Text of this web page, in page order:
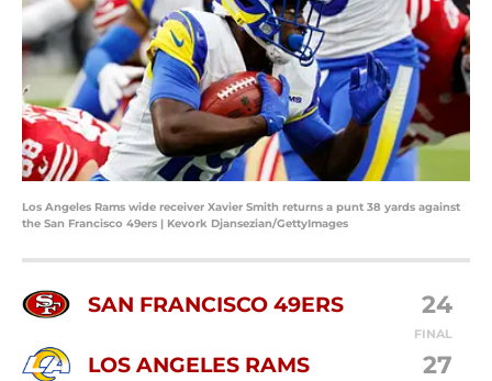
Los Angeles Rams wide receiver Xavier Smith returns a punt 38 yards against
the San Francisco 49ers | Kevork Djansezian/GettyImages
SAN FRANCISCO 49ERS 24
FINAL
LOS ANGELES RAMS 27